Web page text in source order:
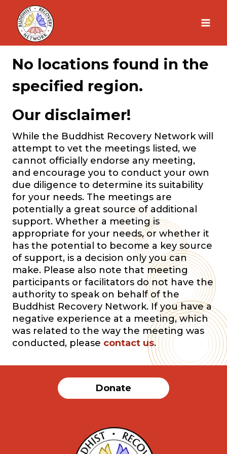
Skip
content
No locations found in the
specified region.
Our disclaimer!
While the Buddhist Recovery Network will
attempt to vet the meetings listed, we
cannot officially endorse any meeting,
and encourage you to conduct your own
due diligence to determine its suitability
for your needs. The meetings are
potentially a great source of additional
support. Whether a meeting is
appropriate for your needs, or whether it
has the potential to become a key source
of support, is a decision only you can
make. Please also note that meeting
participants or facilitators do not have the
authority to speak on behalf of the
Buddhist Recovery Network. If you have a
negative experience at a meeting, which
was related to the way the meeting was
conducted, please contact us.
Donate